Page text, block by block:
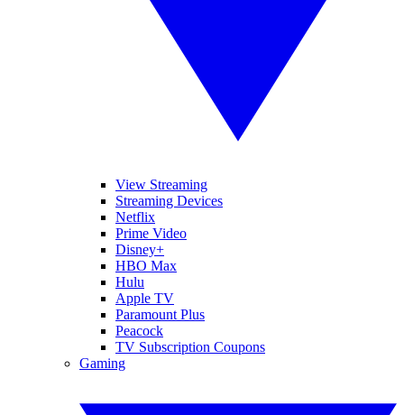
View Streaming
Streaming Devices
Netflix
Prime Video
Disney+
HBO Max
Hulu
Apple TV
Paramount Plus
Peacock
TV Subscription Coupons
Gaming